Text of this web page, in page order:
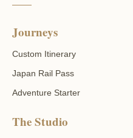
Journeys
Custom Itinerary
Japan Rail Pass
Adventure Starter
The Studio